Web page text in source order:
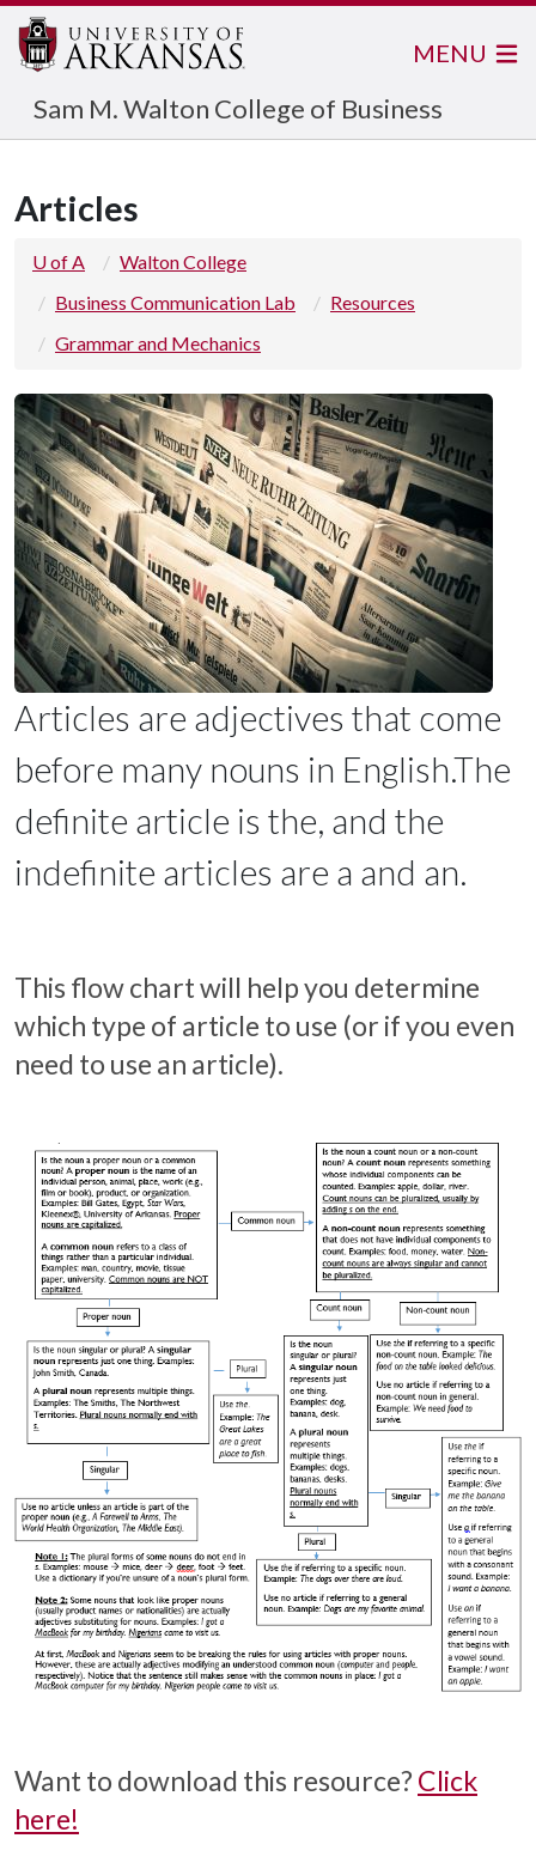
Sam M. Walton College of Business
MENU
Articles
U of A
Walton College
Business Communication Lab
Resources
Grammar and Mechanics
Articles are adjectives that come
before many nouns in English.The
definite article is the, and the
indefinite articles are a and an.
This flow chart will help you determine
which type of article to use (or if you even
need to use an article).
Want to download this resource? Click
here!